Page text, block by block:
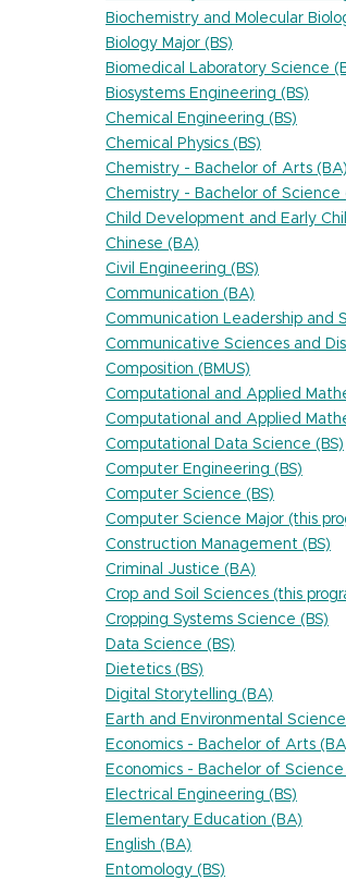
Biochemistry and Molecular
Biology Major (BS)
Biomedical Laboratory Science
Biosystems Engineering (BS)
Chemical Engineering (BS)
Chemical Physics (BS)
Chemistry - Bachelor of Arts (BA)
Chemistry - Bachelor of Science
Child Development and Early
Chinese (BA)
Civil Engineering (BS)
Communication (BA)
Communication Leadership and
Communicative Sciences and
Composition (BMUS)
Computational and Applied
Computational and Applied
Computational Data Science (BS)
Computer Engineering (BS)
Computer Science (BS)
Computer Science Major (this
Construction Management (BS)
Criminal Justice (BA)
Crop and Soil Sciences (this
Cropping Systems Science (BS)
Data Science (BS)
Dietetics (BS)
Digital Storytelling (BA)
Earth and Environmental
Economics - Bachelor of Arts
Economics - Bachelor of Science
Electrical Engineering (BS)
Elementary Education (BA)
English (BA)
Entomology (BS)